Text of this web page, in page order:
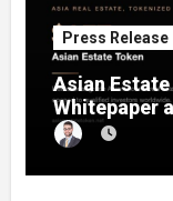
Press Release
Asian
Whitepaper
Website,
to
Estate